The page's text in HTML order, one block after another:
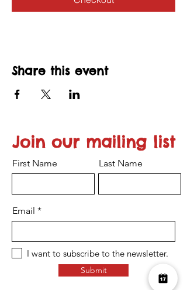
Share this event
Join our mailing list
First Name Last Name
Email
I want to subscribe to the newsletter.
Submit